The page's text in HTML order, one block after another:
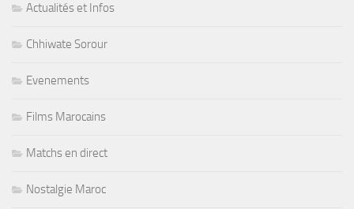
Actualités et Infos
Chhiwate Sorour
Evenements
Films Marocains
Matchs en direct
Nostalgie Maroc